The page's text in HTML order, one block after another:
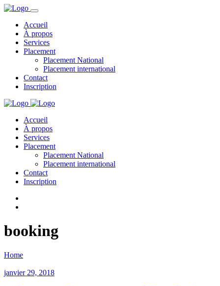
Accueil
À propos
Services
Placement
Placement National
Placement international
Contact
Inscription
Accueil
À propos
Services
Placement
Placement National
Placement international
Contact
Inscription
booking
Home
janvier 29, 2018